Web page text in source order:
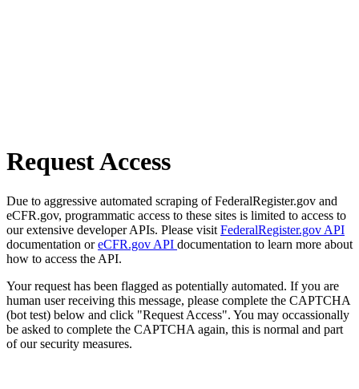
Request Access
Due to aggressive automated scraping of FederalRegister.gov and
eCFR.gov, programmatic access to these sites is limited to access to
our extensive developer APIs. Please visit FederalRegister.gov API
documentation oreCFR.gov API documentation to learn more about
how to access the API.
Your request has been flagged as potentially automated. If you are
human user receiving this message, please complete the CAPTCHA
(bot test) below and click "Request Access". You may occassionally
be asked to complete the CAPTCHA again, this is normal and part
of our security measures.